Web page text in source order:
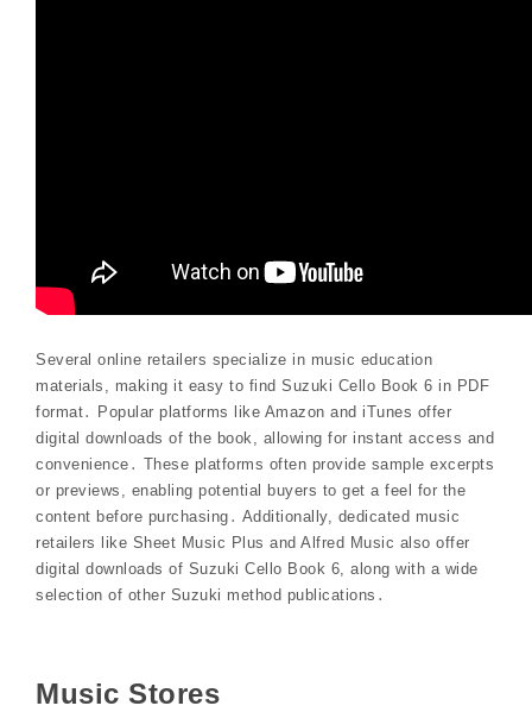
Several online retailers specialize in music education
materials, making it easy to find Suzuki Cello Book 6 in PDF
format․ Popular platforms like Amazon and iTunes offer
digital downloads of the book, allowing for instant access and
convenience․ These platforms often provide sample excerpts
or previews, enabling potential buyers to get a feel for the
content before purchasing․ Additionally, dedicated music
retailers like Sheet Music Plus and Alfred Music also offer
digital downloads of Suzuki Cello Book 6, along with a wide
selection of other Suzuki method publications․
Music Stores